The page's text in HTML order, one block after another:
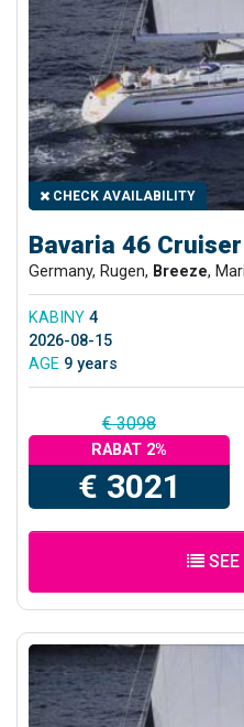
CHECK AVAILABILITY
Bavaria 46
Germany, Rugen, Breeze,
KABINY 4
2026-08-15
AGE 9 years
€ 3098
RABAT 2%
€ 3021
SEE